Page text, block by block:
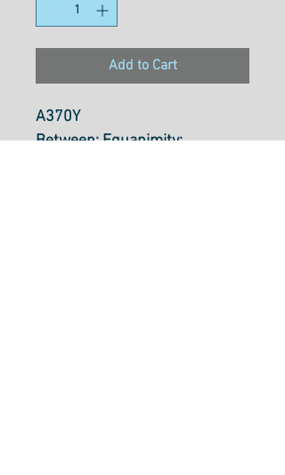
Add to Cart
A370Y
Between: Equanimity: